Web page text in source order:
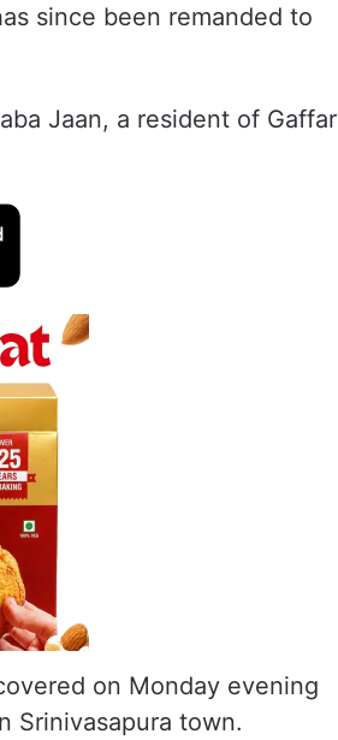
since been remanded to
Jaan, a resident of Gaffar
on Monday evening
Srinivasapura town.